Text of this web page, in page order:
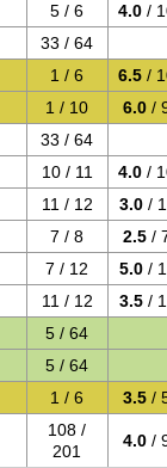
5 / 6 4.0 /
33 / 64
1 / 6 6.5 /
1 / 10 6.0 /
33 / 64
10 / 11 4.0 /
11 / 12 3.0 /
7 / 8 2.5 /
7 / 12 5.0 /
11 / 12 3.5 /
5 / 64
5 / 64
1 / 6 3.5 /
108 /
201
4.0 /